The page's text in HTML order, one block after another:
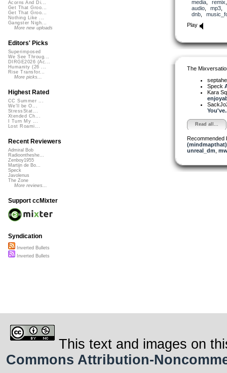
media, remix
audio, mp3
dnb,
Play
The
Speck
Kara
Read all...
Recommended
(mindmapthat)
unreal_dm
Acorns And Di...
Get That Groo...
Get That Groo...
Nothing Like ...
Gangster Nigh...
More new uploads
Editors' Picks
Superimposed
We See Throug...
DIRGE2026 (Ac...
Humanity (26 ...
Rise Transfor...
More picks...
Highest Rated
CC Summer ...
We'll be O...
StressStat...
Xtended Ch...
I Turn My ...
Lost Roami...
Recent Reviewers
Admiral Bob
Radioontheshe...
Zenboy1955
Martijn de Bo...
Speck
Javolenus
The Zone
More reviews...
Support ccMixter
Syndication
Inverted Bullets
Inverted Bullets
This text and images on
Commons Attribution-